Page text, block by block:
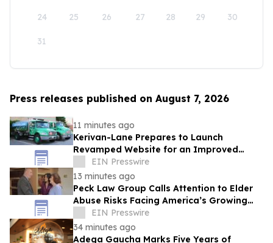
24 25 26 27 28 29 30
31
Press releases published on August 7, 2026
11 minutes ago
Kerivan-Lane Prepares to Launch
Revamped Website for an Improved
Home Comfort Experience
EIN Presswire
13 minutes ago
Peck Law Group Calls Attention to Elder
Abuse Risks Facing America’s Growing
Senior Population
EIN Presswire
34 minutes ago
Adega Gaucha Marks Five Years of